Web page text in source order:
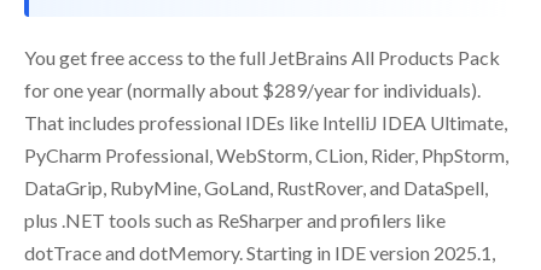
You get free access to the full JetBrains All Products Pack
for one year (normally about $289/year for individuals).
That includes professional IDEs like IntelliJ IDEA Ultimate,
PyCharm Professional, WebStorm, CLion, Rider, PhpStorm,
DataGrip, RubyMine, GoLand, RustRover, and DataSpell,
plus .NET tools such as ReSharper and profilers like
dotTrace and dotMemory. Starting in IDE version 2025.1,